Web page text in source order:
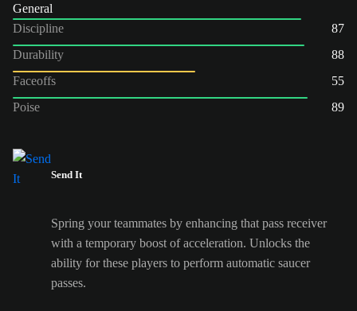
General
Discipline
87
Durability
88
Faceoffs
55
Poise
89
Send It
Spring your teammates by enhancing that pass receiver
with a temporary boost of acceleration. Unlocks the
ability for these players to perform automatic saucer
passes.